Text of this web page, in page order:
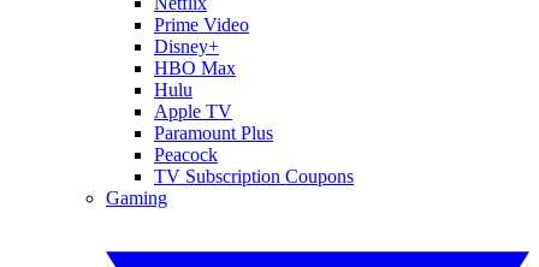
Prime Video
Disney+
HBO Max
Hulu
Apple TV
Paramount Plus
Peacock
TV Subscription Coupons
Gaming